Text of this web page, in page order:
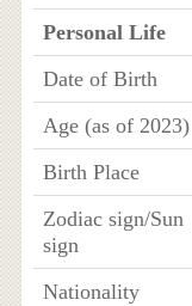
Personal Life
Date of Birth
Age (as of 2023)
Birth Place
Zodiac sign/Sun
sign
Nationality